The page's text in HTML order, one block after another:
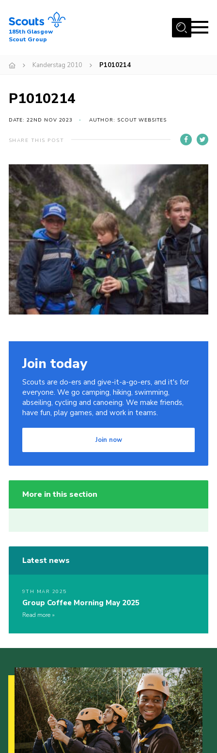
Menu
About Us
News
Events
Gallery
Youth Programme
Cookies
Join
Useful Links
185th Glasgow
Scout Group
Kanderstag 2010 P1010214
P1010214
DATE: 22ND NOV 2023 AUTHOR: SCOUT WEBSITES
SHARE THIS POST
Join today
Scouts are do-ers and give-it-a-go-ers, and it's for
everyone. We go camping, hiking, swimming,
abseiling, cycling and canoeing. We make friends,
have fun, play games, and work in teams.
Join now
More in this section
Latest news
9TH MAR 2025
Group Coffee Morning May 2025
Read more